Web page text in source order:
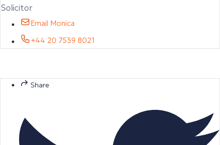
Solicitor
Email Monica
+44 20 7539 8021
Share